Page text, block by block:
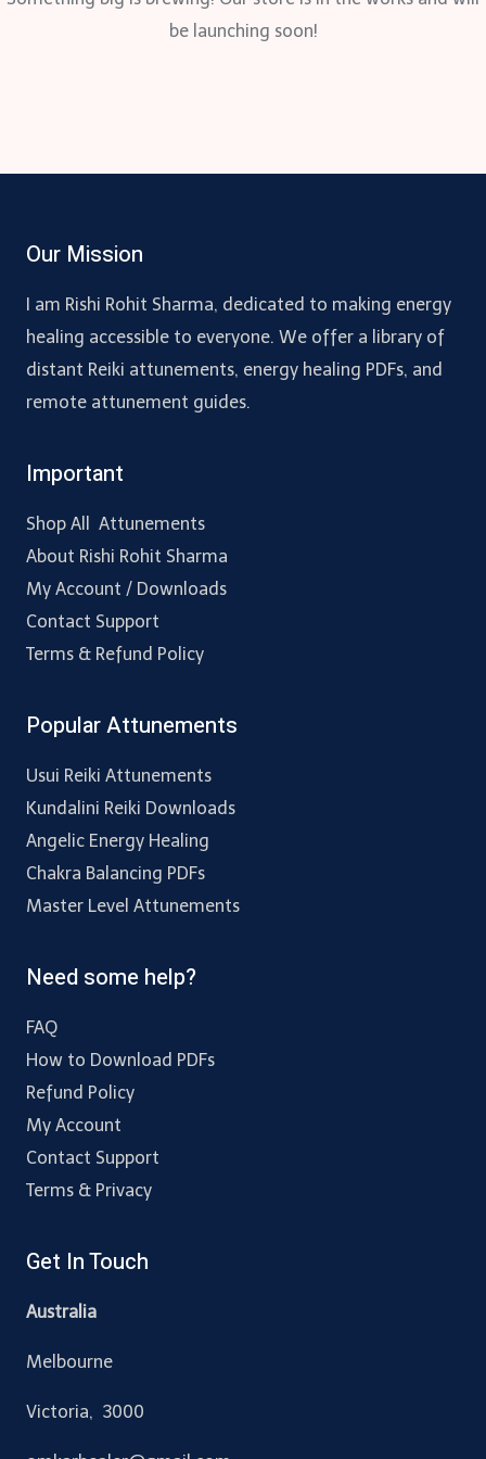
be launching soon!
Our Mission
I am Rishi Rohit Sharma, dedicated to making energy
healing accessible to everyone. We offer a library of
distant Reiki attunements, energy healing PDFs, and
remote attunement guides.
Important
Shop All Attunements
About Rishi Rohit Sharma
My Account / Downloads
Contact Support
Terms & Refund Policy
Popular Attunements
Usui Reiki Attunements
Kundalini Reiki Downloads
Angelic Energy Healing
Chakra Balancing PDFs
Master Level Attunements
Need some help?
FAQ
How to Download PDFs
Refund Policy
My Account
Contact Support
Terms & Privacy
Get In Touch
Australia
Melbourne
Victoria, 3000